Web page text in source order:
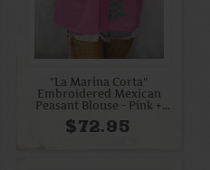
"La Marina Corta"
Embroidered Mexican
Peasant Blouse - Pink +
Mint
$72.95